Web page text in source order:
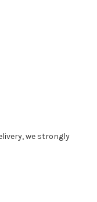
we strongly